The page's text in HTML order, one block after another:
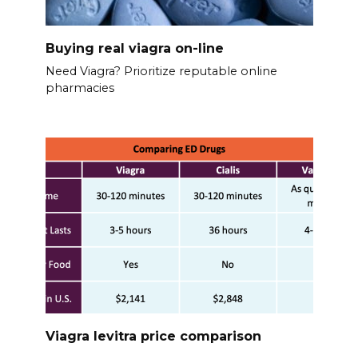
Buying real viagra on-line
Need Viagra? Prioritize reputable online
pharmacies
Viagra levitra price comparison